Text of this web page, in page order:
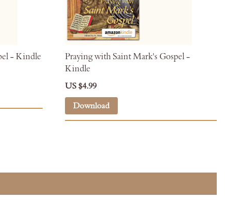
- Kindle
Praying with Saint Mark's Gospel -
Kindle
US $4.99
Download